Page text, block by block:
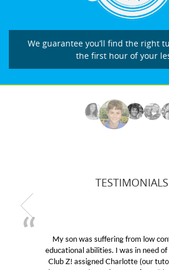
We guarantee you’ll find the right
the first hour of your
TESTIMONIALS
My son was suffering from low
educational abilities. I was in need of
Club Z! assigned Charlotte (our